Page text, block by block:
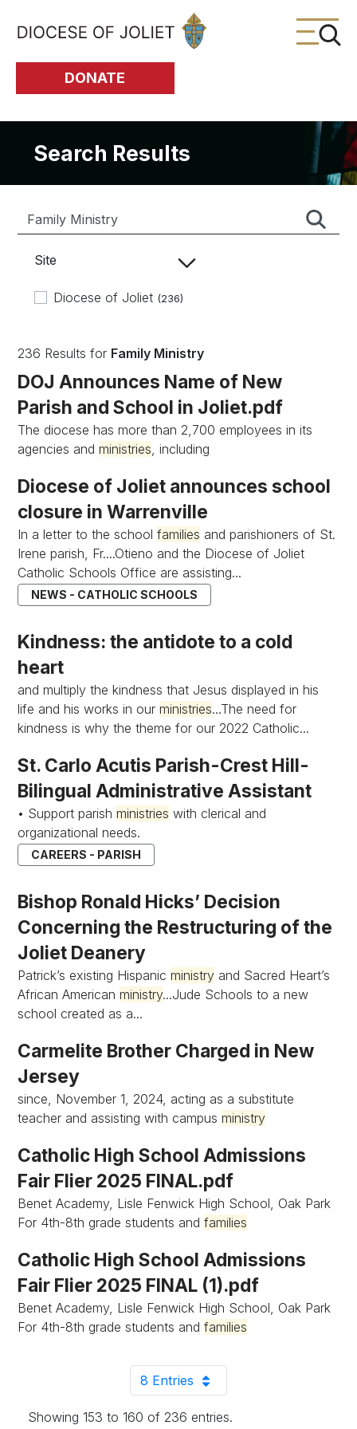
Skip to Main Content
DONATE
Search Results
Site
Diocese of Joliet (236)
236 Results for Family Ministry
DOJ Announces Name of New
Parish and School in Joliet.pdf
The diocese has more than 2,700 employees in its
agencies andministries, including
Diocese of Joliet announces school
closure in Warrenville
In a letter to the schoolfamilies and parishioners of St.
Irene parish, Fr....Otieno and the Diocese of Joliet
Catholic Schools Office are assisting...
NEWS - CATHOLIC SCHOOLS
Kindness: the antidote to a cold
heart
and multiply the kindness that Jesus displayed in his
life and his works in ourministries...The need for
kindness is why the theme for our 2022 Catholic...
St. Carlo Acutis Parish-Crest Hill-
Bilingual Administrative Assistant
• Support parishministries with clerical and
organizational needs.
CAREERS - PARISH
Bishop Ronald Hicks’ Decision
Concerning the Restructuring of the
Joliet Deanery
Patrick’s existing Hispanicministry and Sacred Heart’s
African Americanministry...Jude Schools to a new
school created as a...
Carmelite Brother Charged in New
Jersey
since, November 1, 2024, acting as a substitute
teacher and assisting with campusministry
Catholic High School Admissions
Fair Flier 2025 FINAL.pdf
Benet Academy, Lisle Fenwick High School, Oak Park
For 4th-8th grade students andfamilies
Catholic High School Admissions
Fair Flier 2025 FINAL (1).pdf
Benet Academy, Lisle Fenwick High School, Oak Park
For 4th-8th grade students andfamilies
8 EntriesPer Page
Showing 153 to 160 of 236 entries.